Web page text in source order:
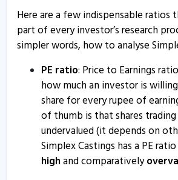
18 Mar, 3:42 PM
Simplex Castings bags order worth
Simplex Castings informs about
advertisement
9 Mar, 5:27 PM
Simplex Castings informs about
advertisements
26 Feb, 4:55 PM
Here are a few indispensable ratios
part of every investor’s research
simpler words, how to analyse
PE ratio: Price to Earnings
how much an investor is
share for every rupee of
of thumb is that shares
undervalued (it depends on
Simplex Castings has a PE
highand comparatively